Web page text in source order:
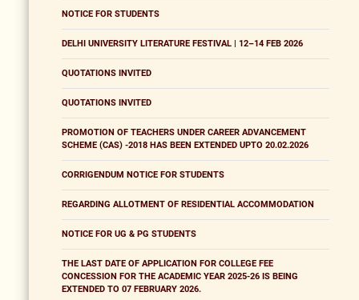
NOTICE FOR STUDENTS
DELHI UNIVERSITY LITERATURE FESTIVAL | 12–14 FEB 2026
QUOTATIONS INVITED
QUOTATIONS INVITED
PROMOTION OF TEACHERS UNDER CAREER ADVANCEMENT
SCHEME (CAS) -2018 HAS BEEN EXTENDED UPTO 20.02.2026
CORRIGENDUM NOTICE FOR STUDENTS
REGARDING ALLOTMENT OF RESIDENTIAL ACCOMMODATION
NOTICE FOR UG & PG STUDENTS
THE LAST DATE OF APPLICATION FOR COLLEGE FEE
CONCESSION FOR THE ACADEMIC YEAR 2025-26 IS BEING
EXTENDED TO 07 FEBRUARY 2026.